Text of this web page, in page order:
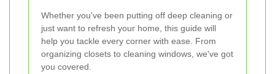
Whether you've been putting off deep cleaning or
just want to refresh your home, this guide will
help you tackle every corner with ease. From
organizing closets to cleaning windows, we've got
you covered.